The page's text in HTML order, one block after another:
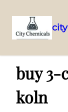
to
content
buy 3-
koln